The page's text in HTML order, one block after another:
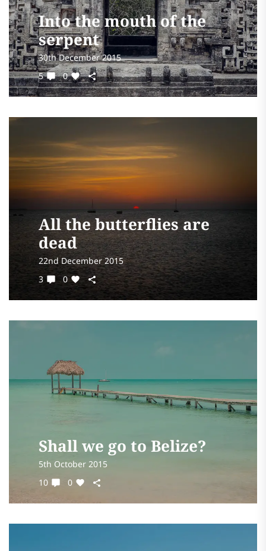
Into the mouth of the
serpent
30th December 2015
5
0
All the butterflies are
dead
22nd December 2015
3
0
Shall we go to Belize?
5th October 2015
10
0